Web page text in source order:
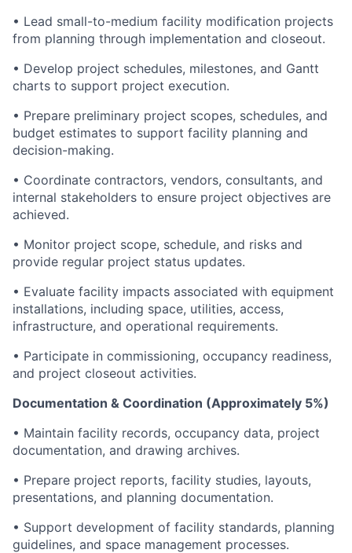
• Lead small-to-medium facility modification projects
from planning through implementation and closeout.
• Develop project schedules, milestones, and Gantt
charts to support project execution.
• Prepare preliminary project scopes, schedules, and
budget estimates to support facility planning and
decision-making.
• Coordinate contractors, vendors, consultants, and
internal stakeholders to ensure project objectives are
achieved.
• Monitor project scope, schedule, and risks and
provide regular project status updates.
• Evaluate facility impacts associated with equipment
installations, including space, utilities, access,
infrastructure, and operational requirements.
• Participate in commissioning, occupancy readiness,
and project closeout activities.
Documentation & Coordination (Approximately 5%)
• Maintain facility records, occupancy data, project
documentation, and drawing archives.
• Prepare project reports, facility studies, layouts,
presentations, and planning documentation.
• Support development of facility standards, planning
guidelines, and space management processes.